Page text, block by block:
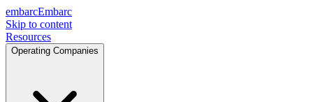
embarcEmbarc
Skip to content
Resources
Operating Companies